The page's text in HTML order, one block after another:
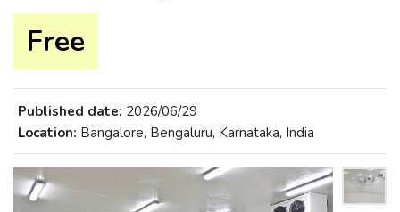
Free
Published date: 2026/06/29
Location: Bangalore, Bengaluru, Karnataka, India